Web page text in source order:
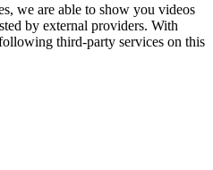
we are able to show you videos
by external providers. With
third-party services on this